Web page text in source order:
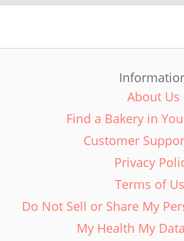
About Us
Find a Bakery in
Customer
Privacy
Terms of
Do Not Sell or Share My
My Health My